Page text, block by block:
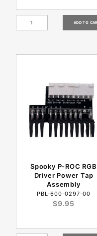
Spooky P-ROC RGB
Driver Power Tap
Assembly
PBL-600-0297-00
$9.95